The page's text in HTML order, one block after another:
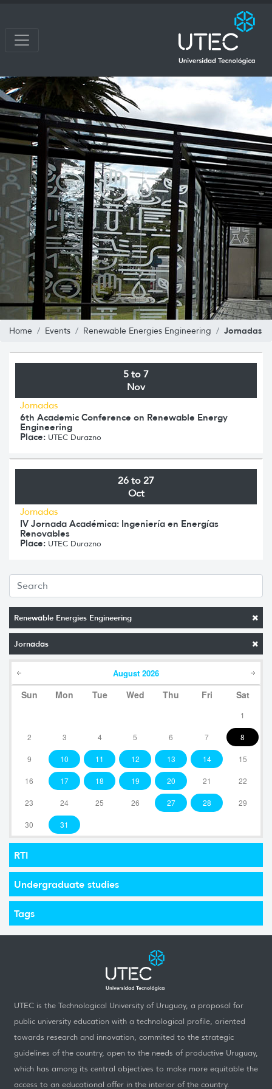
Home Events Renewable Energies Engineering Jornadas
Renewable Energies Engineering
Jornadas
August 2026
Sun Mon Tue Wed Thu Fri Sat
1
2 3 4 5 6 7 8
9 10 11 12 13 14 15
16 17 18 19 20 21 22
23 24 25 26 27 28 29
30 31
RTI
Undergraduate studies
Tags
5 to 7
Nov
Jornadas
6th Academic Conference on Renewable Energy
Engineering
Place: UTEC Durazno
26 to 27
Oct
Jornadas
IV Jornada Académica: Ingeniería en Energías
Renovables
Place: UTEC Durazno
UTEC is the Technological University of Uruguay, a proposal for
public university education with a technological profile, oriented
towards research and innovation, commited to the strategic
guidelines of the country, open to the needs of productive Uruguay,
which has among its central objectives to make more equitable the
access to an educational offer in the interior of the country.